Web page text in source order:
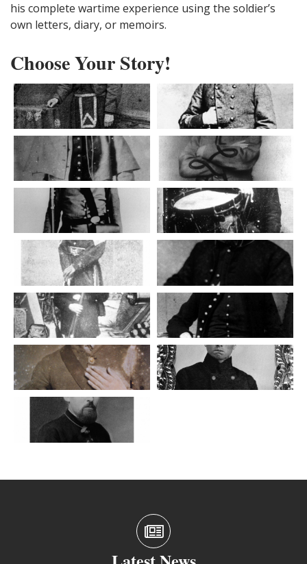
his complete wartime experience using the soldier’s
own letters, diary, or memoirs.
Choose Your Story!